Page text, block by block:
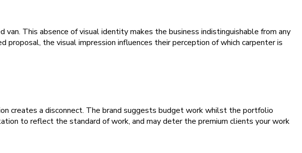
This absence of visual identity makes the business indistinguishable from any
the visual impression influences their perception of which carpenter is
creates a disconnect. The brand suggests budget work whilst the portfolio
to reflect the standard of work, and may deter the premium clients your work